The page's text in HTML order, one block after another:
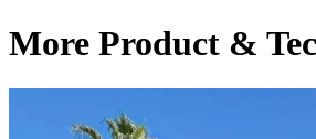
More Product &